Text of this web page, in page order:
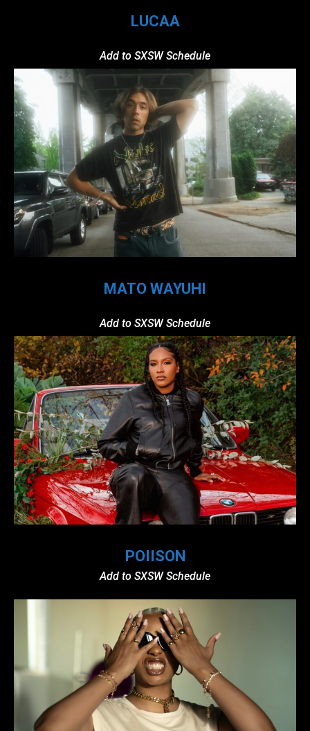
LUCAA
Add to SXSW Schedule
MATO WAYUHI
Add to SXSW Schedule
POIISON
Add to SXSW Schedule